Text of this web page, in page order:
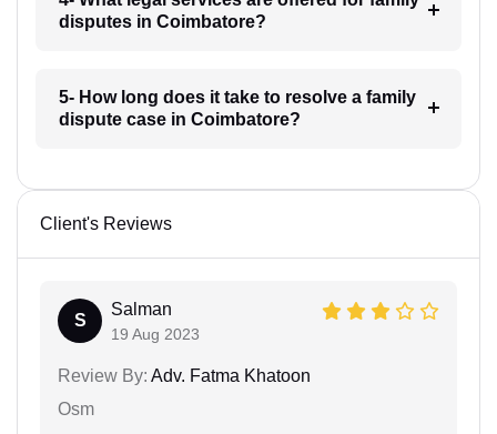
disputes in Coimbatore?
5- How long does it take to resolve a family
dispute case in Coimbatore?
Client's Reviews
S
Salman
19 Aug 2023
Review By: Adv. Fatma Khatoon
Osm